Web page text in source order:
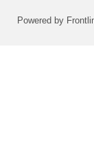
Powered by